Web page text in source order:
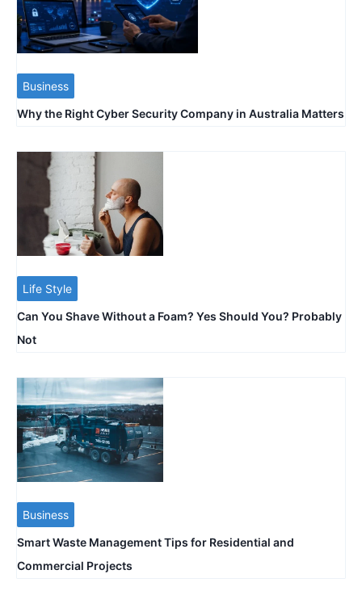
Business
Why the Right Cyber Security Company in Australia Matters
Life Style
Can You Shave Without a Foam? Yes Should You? Probably
Not
Business
Smart Waste Management Tips for Residential and
Commercial Projects